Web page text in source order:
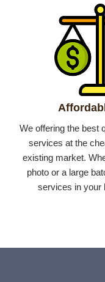
We offering the best
services at the
existing market.
photo or a large
services in your